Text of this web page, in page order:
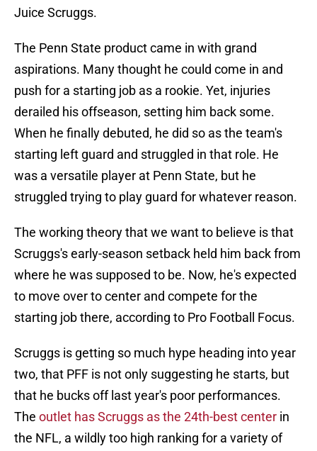
Juice Scruggs.
The Penn State product came in with grand
aspirations. Many thought he could come in and
push for a starting job as a rookie. Yet, injuries
derailed his offseason, setting him back some.
When he finally debuted, he did so as the team's
starting left guard and struggled in that role. He
was a versatile player at Penn State, but he
struggled trying to play guard for whatever reason.
The working theory that we want to believe is that
Scruggs's early-season setback held him back from
where he was supposed to be. Now, he's expected
to move over to center and compete for the
starting job there, according to Pro Football Focus.
Scruggs is getting so much hype heading into year
two, that PFF is not only suggesting he starts, but
that he bucks off last year's poor performances.
The outlet has Scruggs as the 24th-best center in
the NFL, a wildly too high ranking for a variety of